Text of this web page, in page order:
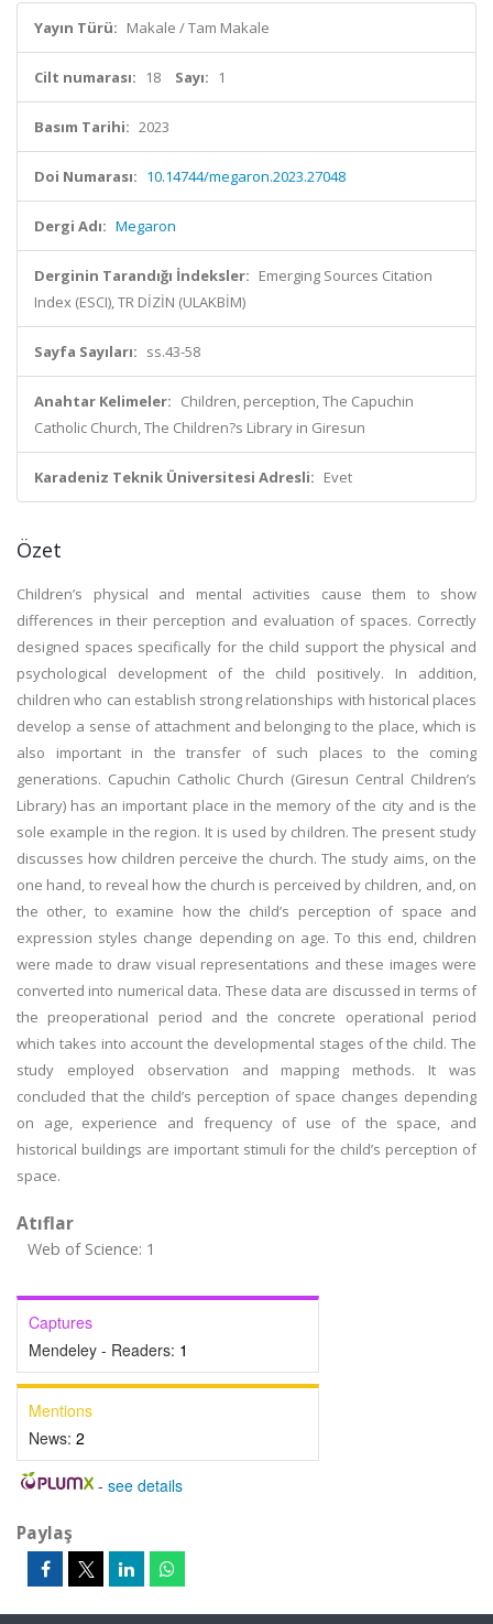
Yayın Türü: Makale / Tam Makale
Cilt numarası: 18 Sayı: 1
Basım Tarihi: 2023
Doi Numarası: 10.14744/megaron.2023.27048
Dergi Adı: Megaron
Derginin Tarandığı İndeksler: Emerging Sources Citation
Index (ESCI), TR DİZİN (ULAKBİM)
Sayfa Sayıları: ss.43-58
Anahtar Kelimeler: Children, perception, The Capuchin
Catholic Church, The Children?s Library in Giresun
Karadeniz Teknik Üniversitesi Adresli: Evet
Özet
Children’s physical and mental activities cause them to show
differences in their perception and evaluation of spaces. Correctly
designed spaces specifically for the child support the physical and
psychological development of the child positively. In addition,
children who can establish strong relationships with historical places
develop a sense of attachment and belonging to the place, which is
also important in the transfer of such places to the coming
generations. Capuchin Catholic Church (Giresun Central Children’s
Library) has an important place in the memory of the city and is the
sole example in the region. It is used by children. The present study
discusses how children perceive the church. The study aims, on the
one hand, to reveal how the church is perceived by children, and, on
the other, to examine how the child’s perception of space and
expression styles change depending on age. To this end, children
were made to draw visual representations and these images were
converted into numerical data. These data are discussed in terms of
the preoperational period and the concrete operational period
which takes into account the developmental stages of the child. The
study employed observation and mapping methods. It was
concluded that the child’s perception of space changes depending
on age, experience and frequency of use of the space, and
historical buildings are important stimuli for the child’s perception of
space.
Atıflar
Web of Science: 1
Captures
Mendeley - Readers: 1
Mentions
News: 2
- see details
Paylaş